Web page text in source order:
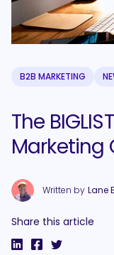
B2B MARKETING
The
Marketing
Written by Lane
Share this article